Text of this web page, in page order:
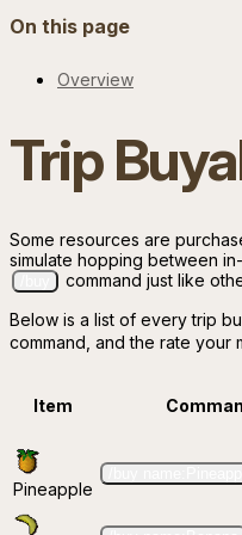
On this page
Overview
Trip
Some resources are
simulate hopping between
command just like
Below is a list of every trip
command, and the rate your
Item
Pineapple